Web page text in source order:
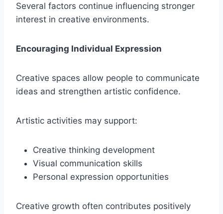
Several factors continue influencing stronger
interest in creative environments.
Encouraging Individual Expression
Creative spaces allow people to communicate
ideas and strengthen artistic confidence.
Artistic activities may support:
Creative thinking development
Visual communication skills
Personal expression opportunities
Creative growth often contributes positively